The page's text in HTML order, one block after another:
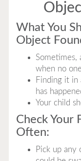
What You
Object
Sometimes,
when no
Finding it in
has
Your child
Check Your
Often:
Pick up any